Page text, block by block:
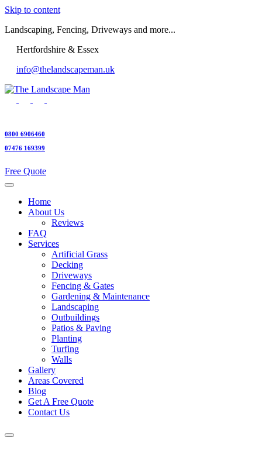
Skip to content
Landscaping, Fencing, Driveways and more...
Hertfordshire & Essex
info@thelandscapeman.uk
0800 6906460
07476 169399
Free Quote
Home
About Us
Reviews
FAQ
Services
Artificial Grass
Decking
Driveways
Fencing & Gates
Gardening & Maintenance
Landscaping
Outbuildings
Patios & Paving
Planting
Turfing
Walls
Gallery
Areas Covered
Blog
Get A Free Quote
Contact Us